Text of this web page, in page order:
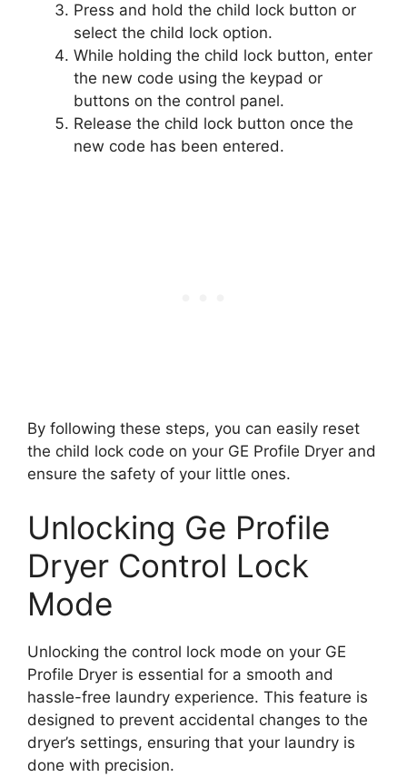
Press and hold the child lock button or
select the child lock option.
While holding the child lock button, enter
the new code using the keypad or
buttons on the control panel.
Release the child lock button once the
new code has been entered.
By following these steps, you can easily reset
the child lock code on your GE Profile Dryer and
ensure the safety of your little ones.
Unlocking Ge Profile
Dryer Control Lock
Mode
Unlocking the control lock mode on your GE
Profile Dryer is essential for a smooth and
hassle-free laundry experience. This feature is
designed to prevent accidental changes to the
dryer’s settings, ensuring that your laundry is
done with precision.